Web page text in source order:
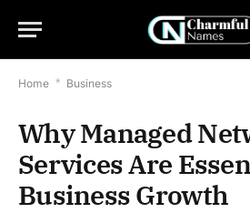
Home * Business
Why Managed
Services Are
Business Growth